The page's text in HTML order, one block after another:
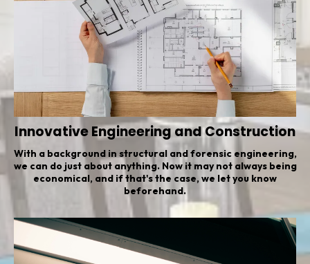
Innovative Engineering and Construction
With a background in structural and forensic engineering,
we can do just about anything. Now it may not always being
economical, and if that's the case, we let you know
beforehand.